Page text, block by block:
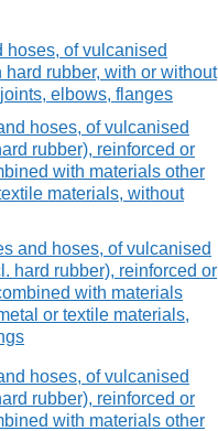
hoses, of vulcanised
hard rubber, with or without
elbows, flanges
hoses, of vulcanised
rubber), reinforced or
with materials other
materials, without
and hoses, of vulcanised
hard rubber), reinforced or
with materials
or textile materials,
hoses, of vulcanised
rubber), reinforced or
with materials other